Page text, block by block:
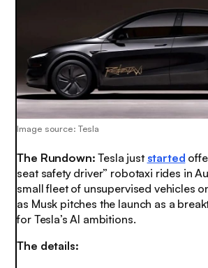
Image source: Tesla
The Rundown:Tesla just started
seat safety driver” robotaxi rides in
small fleet of unsupervised vehicles
as Musk pitches the launch as a
for Tesla’s AI ambitions.
The details: